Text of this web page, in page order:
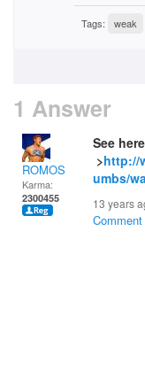
Tags: weak
1 Answer
ROMOS
Karma:
2300455
See here
>http://
umbs/
13 years